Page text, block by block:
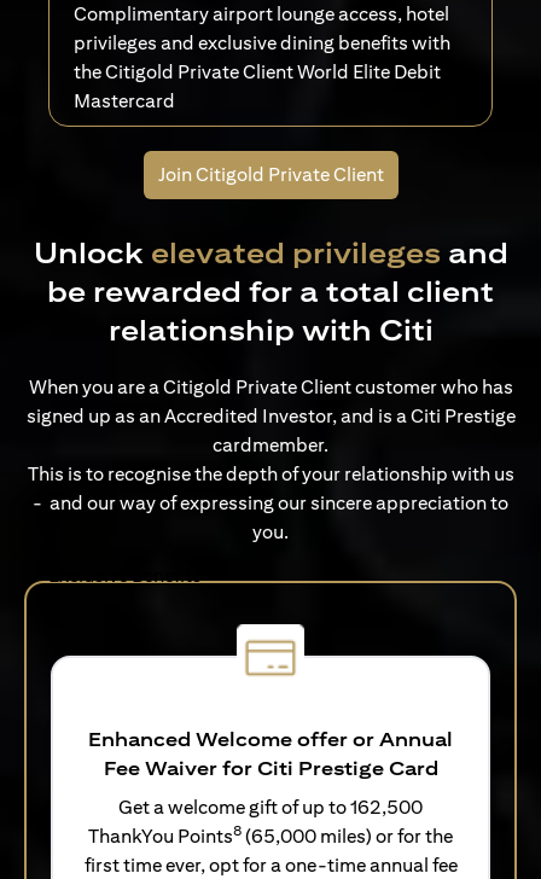
Complimentary airport lounge access, hotel
privileges and exclusive dining benefits with
the Citigold Private Client World Elite Debit
Mastercard
Join Citigold Private Client
Unlock elevated privileges and
be rewarded for a total client
relationship with Citi
When you are a Citigold Private Client customer who has
signed up as an Accredited Investor, and is a Citi Prestige
cardmember.
This is to recognise the depth of your relationship with us
- and our way of expressing our sincere appreciation to
you.
Exclusive Benefits
Enhanced Welcome offer or Annual
Fee Waiver for Citi Prestige Card
Get a welcome gift of up to 162,500
ThankYou Points8 (65,000 miles) or for the
first time ever, opt for a one-time annual fee